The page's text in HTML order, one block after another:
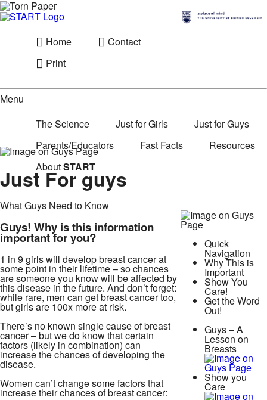
Home
Contact
Print
Menu
The Science
Just for Girls
Just for Guys
Parents/Educators
Fast Facts
Resources
AboutSTART
Just For guys
What Guys Need to Know
Guys! Why is this information
important for you?
1 in 9 girls will develop breast cancer at
some point in their lifetime – so chances
are someone you know will be affected by
this disease in the future. And don’t forget:
while rare, men can get breast cancer too,
but girls are 100x more at risk.
There’s no known single cause of breast
cancer – but we do know that certain
factors (likely in combination) can
increase the chances of developing the
disease.
Women can’t change some factors that
increase their chances of breast cancer:
Quick
Navigation
Why This is
Important
Show You
Care!
Get the Word
Out!
Guys – A
Lesson on
Breasts
Show you
Care